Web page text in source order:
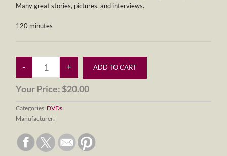
Many great stories, pictures, and interviews.
120 minutes
Your Price: $20.00
Categories: DVDs
Manufacturer: